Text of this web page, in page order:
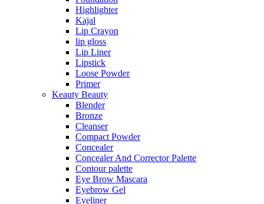
Highlighter
Kajal
Lip Crayon
lip gloss
Lip Liner
Lipstick
Loose Powder
Primer
Keauty Beauty
Blender
Bronze
Cleanser
Compact Powder
Concealer
Concealer And Corrector Palette
Contour palette
Eye Brow Mascara
Eyebrow Gel
Eyeliner